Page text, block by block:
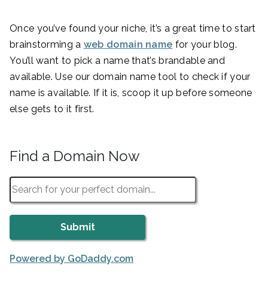
Once you’ve found your niche, it’s a great time to start
brainstorming a web domain name for your blog.
You’ll want to pick a name that’s brandable and
available. Use our domain name tool to check if your
name is available. If it is, scoop it up before someone
else gets to it first.
Find a Domain Now
Powered by GoDaddy.com